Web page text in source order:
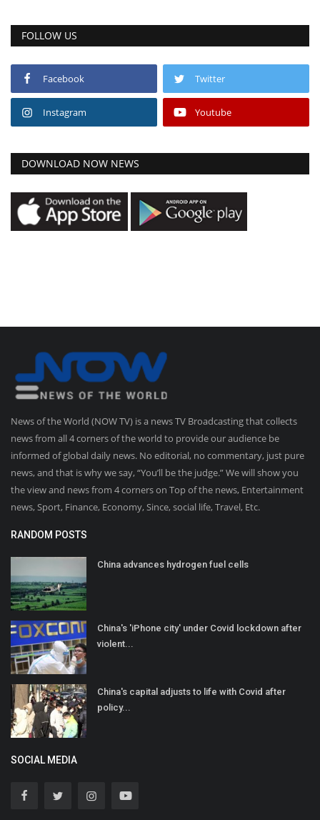
FOLLOW US
Facebook Twitter
Instagram Youtube
DOWNLOAD NOW NEWS
News of the World (NOW TV) is a news TV Broadcasting that collects
news from all 4 corners of the world to provide our audience be
informed of global daily news. No editorial, no commentary, just pure
news, and that is why we say, “You’ll be the judge.” We will show you
the view and news from 4 corners on Top of the news, Entertainment
news, Sport, Finance, Economy, Since, social life, Travel, Etc.
RANDOM POSTS
China advances hydrogen fuel cells
China's 'iPhone city' under Covid lockdown after
violent...
China's capital adjusts to life with Covid after
policy...
SOCIAL MEDIA